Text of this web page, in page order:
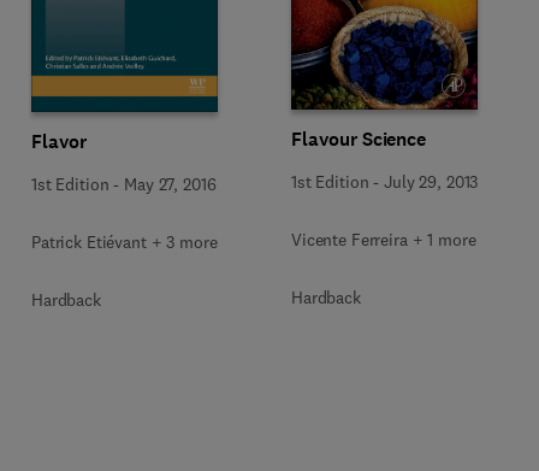
Flavor
1st Edition - May 27, 2016
Patrick Etiévant + 3 more
Hardback
Flavour Science
1st Edition -July 29, 2013
Vicente Ferreira + 1 more
Hardback